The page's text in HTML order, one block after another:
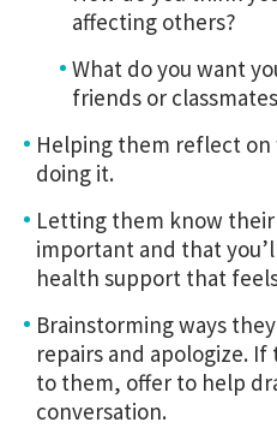
affecting others?
What do you want
friends or
Helping them reflect
doing it.
Letting them know
important and that
health support that
Brainstorming ways
repairs and apologize.
to them, offer to help
conversation.